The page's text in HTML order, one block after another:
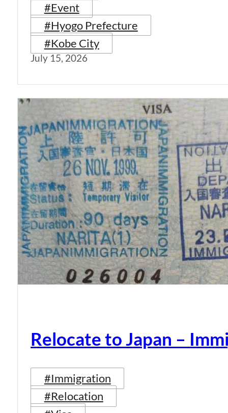
#Event
#Hyogo Prefecture
#Kobe City
July 15, 2026
Relocate to Japan –
#Immigration
#Relocation